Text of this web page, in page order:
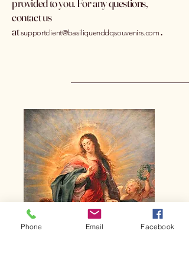
provided to you. For any questions,
contact us
atsupportclient@basiliquenddqsouvenirs.com .
Phone Email Facebook